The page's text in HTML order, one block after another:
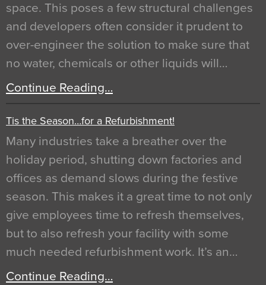
space. This poses a few structural challenges
and developers often consider it prudent to
over-engineer the solution to make sure that
no water, chemicals or other liquids will…
Continue Reading…
Tis the Season…for a Refurbishment!
Many industries take a breather over the
holiday period, shutting down factories and
offices as demand slows during the festive
season. This makes it a great time to not only
give employees time to refresh themselves,
but to also refresh your facility with some
much needed refurbishment work. It’s an…
Continue Reading…